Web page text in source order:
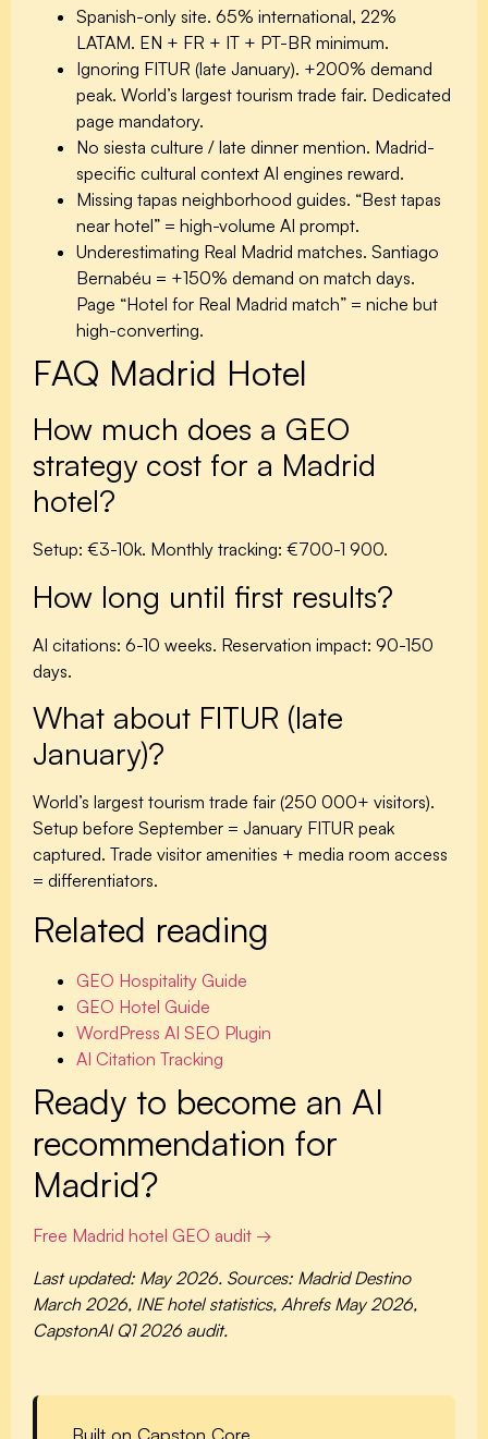
Spanish-only site. 65% international, 22%
LATAM. EN + FR + IT + PT-BR minimum.
Ignoring FITUR (late January). +200% demand
peak. World’s largest tourism trade fair. Dedicated
page mandatory.
No siesta culture / late dinner mention. Madrid-
specific cultural context AI engines reward.
Missing tapas neighborhood guides. “Best tapas
near hotel” = high-volume AI prompt.
Underestimating Real Madrid matches. Santiago
Bernabéu = +150% demand on match days.
Page “Hotel for Real Madrid match” = niche but
high-converting.
FAQ Madrid Hotel
How much does a GEO
strategy cost for a Madrid
hotel?
Setup: €3-10k. Monthly tracking: €700-1 900.
How long until first results?
AI citations: 6-10 weeks. Reservation impact: 90-150
days.
What about FITUR (late
January)?
World’s largest tourism trade fair (250 000+ visitors).
Setup before September = January FITUR peak
captured. Trade visitor amenities + media room access
= differentiators.
Related reading
GEO Hospitality Guide
GEO Hotel Guide
WordPress AI SEO Plugin
AI Citation Tracking
Ready to become an AI
recommendation for
Madrid?
Free Madrid hotel GEO audit →
Last updated: May 2026. Sources: Madrid Destino
March 2026, INE hotel statistics, Ahrefs May 2026,
CapstonAI Q1 2026 audit.
Built on Capston Core